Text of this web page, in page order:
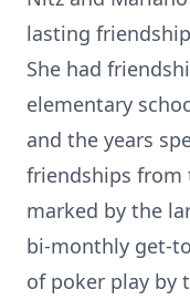
lasting
She had
elementary
and the years
friendships from
marked by the
bi-monthly get-
of poker play by